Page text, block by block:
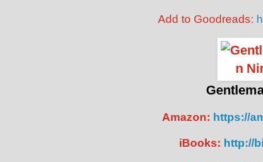
Add to Goodreads:
Amazon: https://
iBooks: http://